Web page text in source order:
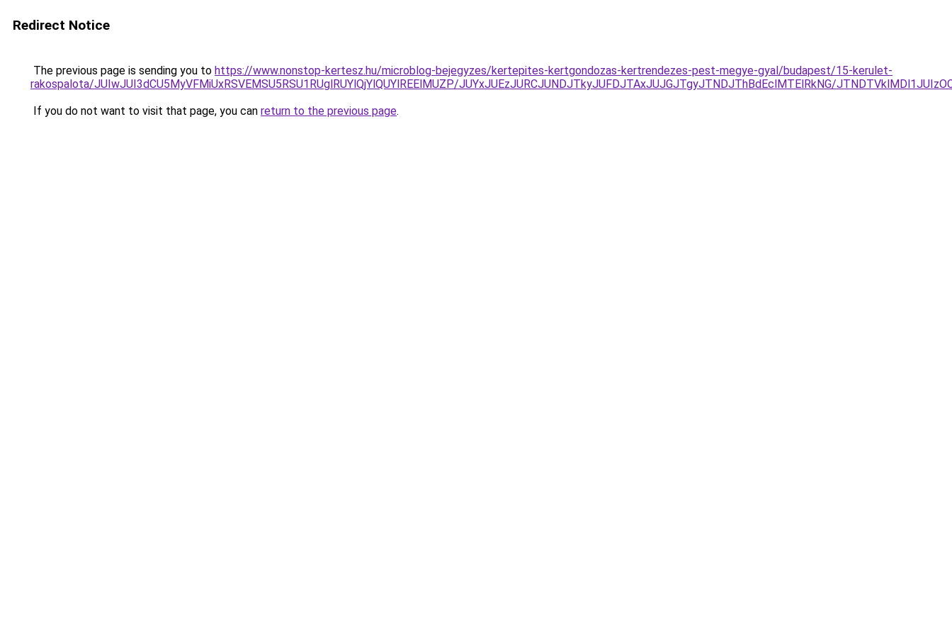
Redirect Notice
The previous page is sending you to https://www.nonstop-kertesz.hu/microblog-bejegyzes/kertepites-kertgondozas-kertrendezes-pest-megye-gyal/budapest/15-kerulet-
rakospalota/JUIwJUI3dCU5MyVFMiUxRSVEMSU5RSU1RUglRUYlQjYlQUYlREElMUZP/JUYxJUEzJURCJUNDJTkyJUFDJTAxJUJGJTgyJTNDJThBdEclMTElRkNG/
If you do not want to visit that page, you can return to the previous page.